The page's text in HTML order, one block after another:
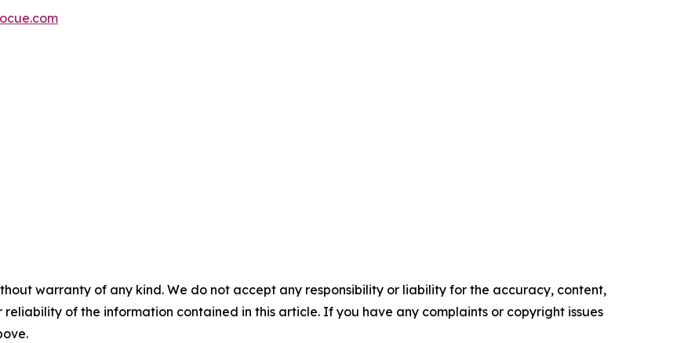
warranty of any kind. We do not accept any responsibility or liability for the accuracy, content,
reliability of the information contained in this article. If you have any complaints or copyright issues